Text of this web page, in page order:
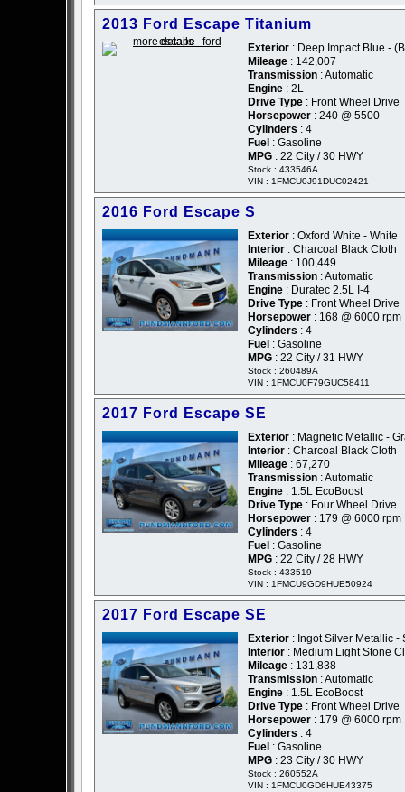
2013 Ford Escape Titanium
Exterior : Deep Impact Blue -
Mileage : 142,007
Transmission : Automatic
Engine : 2L
Drive Type : Front Wheel Drive
Horsepower : 240 @ 5500
Cylinders : 4
Fuel : Gasoline
MPG : 22 City / 30 HWY
Stock : 433546A
VIN : 1FMCU0J91DUC02421
2016 Ford Escape S
Exterior : Oxford White - White
Interior : Charcoal Black Cloth
Mileage : 100,449
Transmission : Automatic
Engine : Duratec 2.5L I-4
Drive Type : Front Wheel Drive
Horsepower : 168 @ 6000 rpm
Cylinders : 4
Fuel : Gasoline
MPG : 22 City / 31 HWY
Stock : 260489A
VIN : 1FMCU0F79GUC58411
2017 Ford Escape SE
Exterior : Magnetic Metallic -
Interior : Charcoal Black Cloth
Mileage : 67,270
Transmission : Automatic
Engine : 1.5L EcoBoost
Drive Type : Four Wheel Drive
Horsepower : 179 @ 6000 rpm
Cylinders : 4
Fuel : Gasoline
MPG : 22 City / 28 HWY
Stock : 433519
VIN : 1FMCU9GD9HUE50924
2017 Ford Escape SE
Exterior : Ingot Silver Metallic -
Interior : Medium Light Stone
Mileage : 131,838
Transmission : Automatic
Engine : 1.5L EcoBoost
Drive Type : Front Wheel Drive
Horsepower : 179 @ 6000 rpm
Cylinders : 4
Fuel : Gasoline
MPG : 23 City / 30 HWY
Stock : 260552A
VIN : 1FMCU0GD6HUE43375